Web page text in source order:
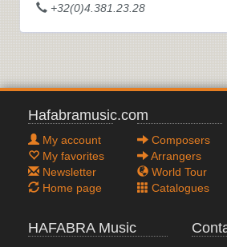
+32(0)4.381.23.28
Hafabramusic.com
My account
My favorites
Newsletter
Home page
Composers
Arrangers
World Tour
Catalogues
HAFABRA Music